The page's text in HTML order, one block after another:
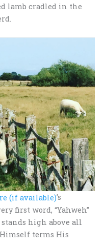
lamb cradled in the
’s
first word, “Yahweh”
stands high above all
terms His